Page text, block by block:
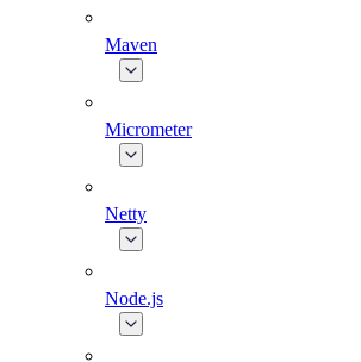
Maven
Micrometer
Netty
Node.js